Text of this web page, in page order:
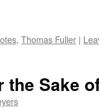
, Thomas Fuller |
Sake